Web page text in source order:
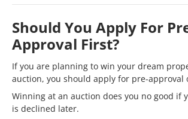
Should You Apply For
Approval First?
If you are planning to win your dream
auction, you should apply for pre-approval
Winning at an auction does you no good if
is declined later.